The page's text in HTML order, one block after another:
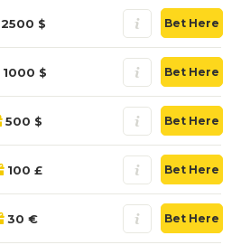
2500 $ Bet Here
1000 $ Bet Here
500 $ Bet Here
100 £ Bet Here
30 € Bet Here